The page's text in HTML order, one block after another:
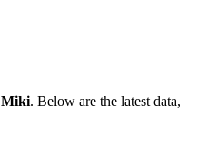
Miki. Below are the latest data,